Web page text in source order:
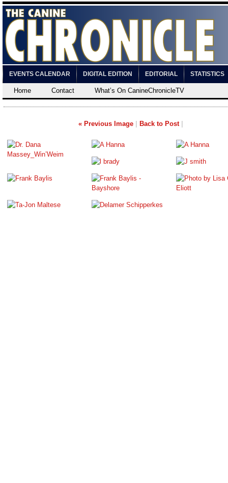
EVENTS CALENDAR DIGITAL EDITION EDITORIAL STATISTICS
Home Contact What’s On CanineChronicleTV
« Previous Image Back to Post|